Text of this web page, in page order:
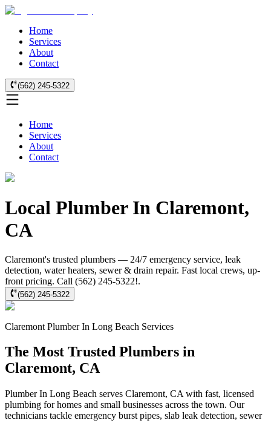
Home
Services
About
Contact
(562) 245-5322
Home
Services
About
Contact
Local Plumber In Claremont,
CA
Claremont's trusted plumbers — 24/7 emergency service, leak
detection, water heaters, sewer & drain repair. Fast local crews, up-
front pricing. Call (562) 245-5322!.
(562) 245-5322
Claremont Plumber In Long Beach Services
The Most Trusted Plumbers in
Claremont, CA
Plumber In Long Beach serves Claremont, CA with fast, licensed
plumbing for homes and small businesses across the town. Our
technicians tackle emergency burst pipes, slab leak detection, sewer